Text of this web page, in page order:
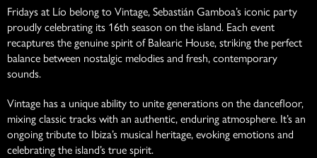
Fridays at Lío belong to Vintage, Sebastián Gamboa’s iconic party
proudly celebrating its 16th season on the island. Each event
recaptures the genuine spirit of Balearic House, striking the perfect
balance between nostalgic melodies and fresh, contemporary
sounds.
Vintage has a unique ability to unite generations on the dancefloor,
mixing classic tracks with an authentic, enduring atmosphere. It’s an
ongoing tribute to Ibiza’s musical heritage, evoking emotions and
celebrating the island’s true spirit.